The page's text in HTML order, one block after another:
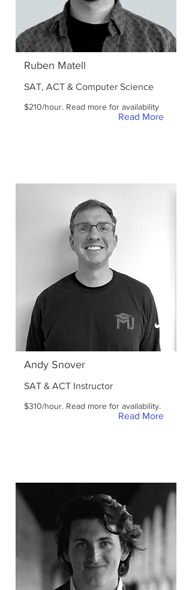
Ruben Matell
SAT, ACT & Computer Science
$210/hour. Read more for availability
Read More
Andy Snover
SAT & ACT Instructor
$310/hour. Read more for availability.
Read More